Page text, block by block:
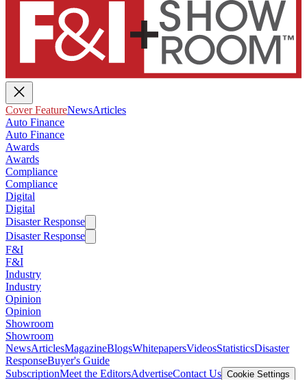
Cover FeatureNewsArticles
Auto Finance
Auto Finance
Awards
Awards
Compliance
Compliance
Digital
Digital
Disaster Response
Disaster Response
F&I
F&I
Industry
Industry
Opinion
Opinion
Showroom
Showroom
NewsArticlesMagazineBlogsWhitepapersVideosStatisticsDisaster
ResponseBuyer's Guide
SubscriptionMeet the EditorsAdvertiseContact Us Cookie Settings